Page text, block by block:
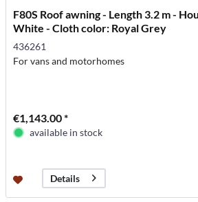
F80S Roof awning - Length 3.2 m -
White - Cloth color: Royal Grey
436261
For vans and motorhomes
€1,143.00 *
available in stock
Details